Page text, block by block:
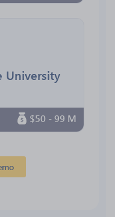
University
$50 - 99 M